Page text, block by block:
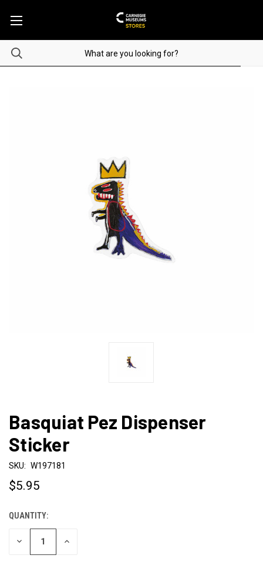
Basquiat Pez Dispenser
Sticker
SKU: W197181
$5.95
CURRENT
STOCK:
QUANTITY:
DECREASE INCREASE